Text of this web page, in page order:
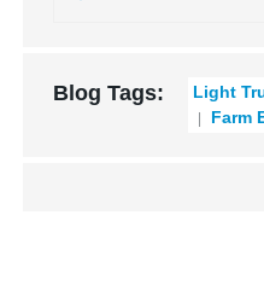
Blog Tags: Light
Farm